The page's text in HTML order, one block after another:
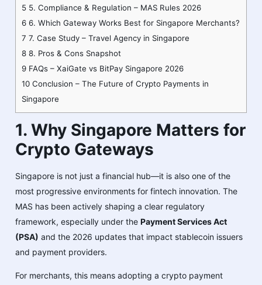
5 5. Compliance & Regulation – MAS Rules 2026
6 6. Which Gateway Works Best for Singapore Merchants?
7 7. Case Study – Travel Agency in Singapore
8 8. Pros & Cons Snapshot
9 FAQs – XaiGate vs BitPay Singapore 2026
10 Conclusion – The Future of Crypto Payments in
Singapore
1. Why Singapore Matters for
Crypto Gateways
Singapore is not just a financial hub—it is also one of the
most progressive environments for fintech innovation. The
MAS has been actively shaping a clear regulatory
framework, especially under the Payment Services Act
(PSA) and the 2026 updates that impact stablecoin issuers
and payment providers.
For merchants, this means adopting a crypto payment